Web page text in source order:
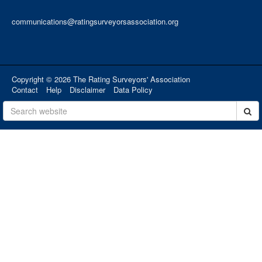
communications@ratingsurveyorsassociation.org
Copyright © 2026 The Rating Surveyors' Association
Contact
Help Disclaimer Data Policy